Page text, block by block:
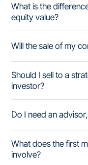
What is the
equity value?
Will the sale of my
Should I sell to a
investor?
Do I need an
What does the first
involve?